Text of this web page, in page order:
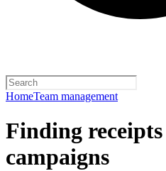
HomeTeam management
Finding
campaigns